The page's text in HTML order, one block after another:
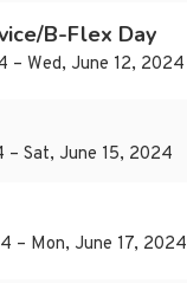
B-Flex Day
– Wed, June 12, 2024
– Sat, June 15, 2024
– Mon, June 17, 2024